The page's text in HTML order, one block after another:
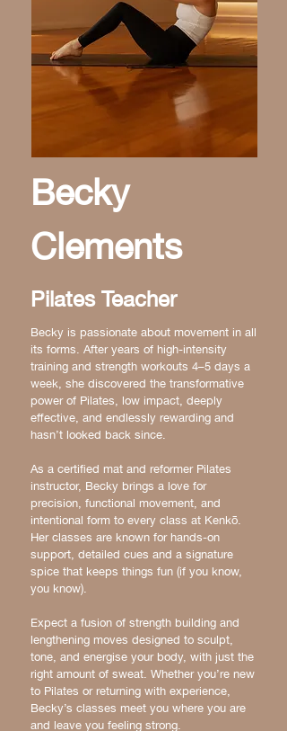
Becky
Clements
Pilates Teacher
Becky is passionate about movement in all
its forms. After years of high-intensity
training and strength workouts 4–5 days a
week, she discovered the transformative
power of Pilates, low impact, deeply
effective, and endlessly rewarding and
hasn’t looked back since.
As a certified mat and reformer Pilates
instructor, Becky brings a love for
precision, functional movement, and
intentional form to every class at Kenkō.
Her classes are known for hands-on
support, detailed cues and a signature
spice that keeps things fun (if you know,
you know).
Expect a fusion of strength building and
lengthening moves designed to sculpt,
tone, and energise your body, with just the
right amount of sweat. Whether you’re new
to Pilates or returning with experience,
Becky’s classes meet you where you are
and leave you feeling strong.